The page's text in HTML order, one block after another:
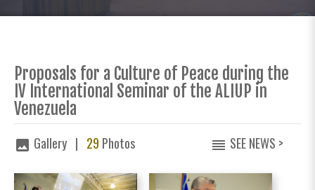
Proposals for a Culture of Peace during the
IV International Seminar of the ALIUP in
Venezuela
image Gallery | 29 Photos reorder SEE NEWS >